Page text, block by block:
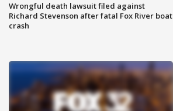
Wrongful death lawsuit filed against
Richard Stevenson after fatal Fox River boat
crash